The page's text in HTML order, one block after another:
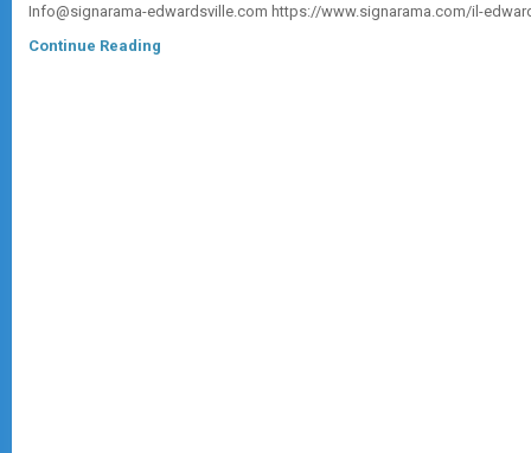
Info@signarama-edwardsville.com https://www.signarama.com/il-
Continue Reading